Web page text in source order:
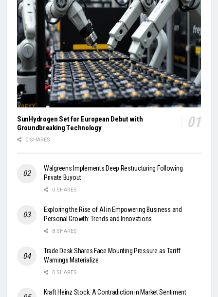
SunHydrogen Set for European Debut with
Groundbreaking Technology
0 SHARES
Walgreens Implements Deep Restructuring Following
Private Buyout
0 SHARES
Exploring the Rise of AI in Empowering Business and
Personal Growth: Trends and Innovations
8 SHARES
Trade Desk Shares Face Mounting Pressure as Tariff
Warnings Materialize
0 SHARES
Kraft Heinz Stock: A Contradiction in Market Sentiment